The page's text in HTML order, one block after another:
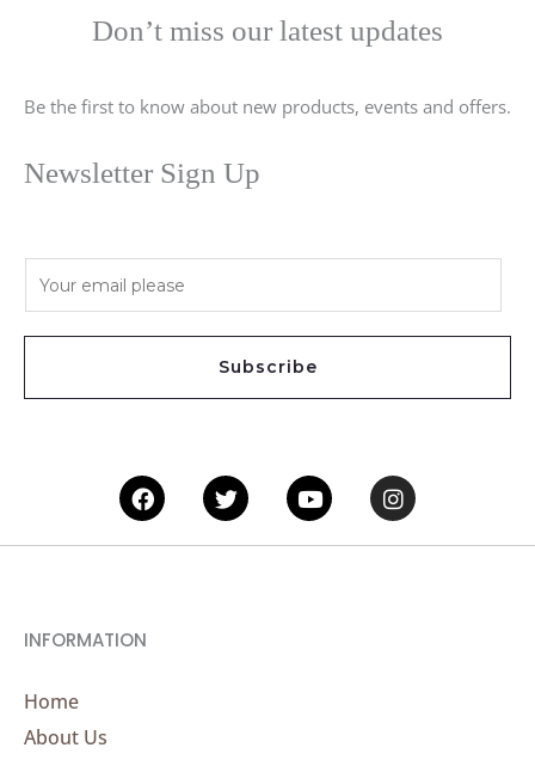
Don’t miss our latest updates
Be the first to know about new products, events and offers.
Newsletter Sign Up
*
Subscribe
FacebookTwitterYoutubeInstagram
INFORMATION
Home
About Us